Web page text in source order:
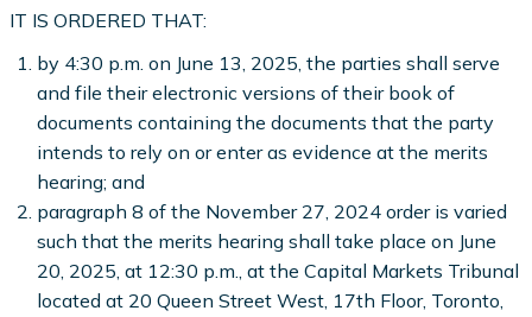
IT IS ORDERED THAT:
by 4:30 p.m. on June 13, 2025, the parties shall serve
and file their electronic versions of their book of
documents containing the documents that the party
intends to rely on or enter as evidence at the merits
hearing; and
paragraph 8 of the November 27, 2024 order is varied
such that the merits hearing shall take place on June
20, 2025, at 12:30 p.m., at the Capital Markets Tribunal
located at 20 Queen Street West, 17th Floor, Toronto,